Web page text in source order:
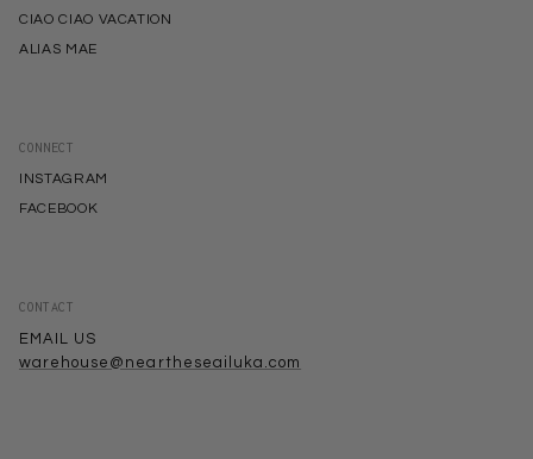
CIAO CIAO VACATION
ALIAS MAE
CONNECT
INSTAGRAM
FACEBOOK
CONTACT
EMAIL US
warehouse@neartheseailuka.com